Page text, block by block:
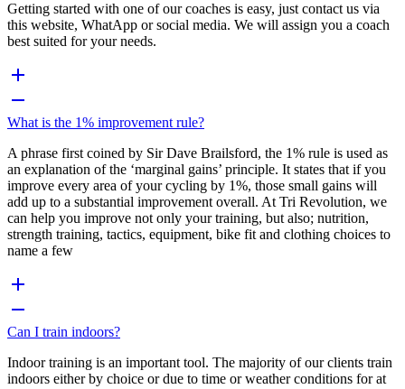
Getting started with one of our coaches is easy, just contact us via
this website, WhatApp or social media. We will assign you a coach
best suited for your needs.
What is the 1% improvement rule?
A phrase first coined by Sir Dave Brailsford, the 1% rule is used as
an explanation of the ‘marginal gains’ principle. It states that if you
improve every area of your cycling by 1%, those small gains will
add up to a substantial improvement overall. At Tri Revolution, we
can help you improve not only your training, but also; nutrition,
strength training, tactics, equipment, bike fit and clothing choices to
name a few
Can I train indoors?
Indoor training is an important tool. The majority of our clients train
indoors either by choice or due to time or weather conditions for at